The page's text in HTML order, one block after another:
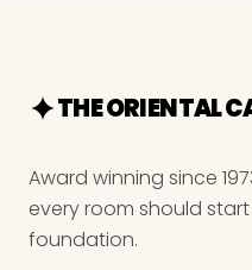
THE ORIENTAL
Award winning since
every room should
foundation.